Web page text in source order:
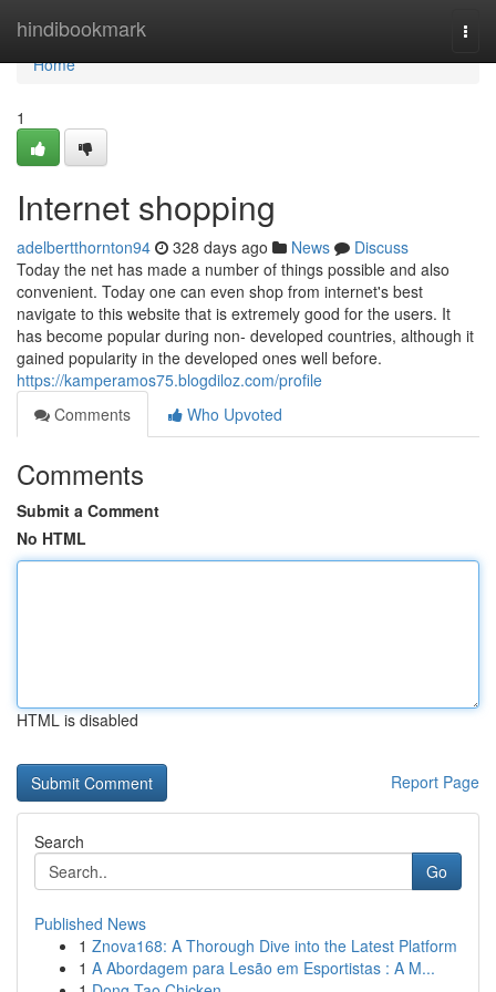
hindibookmark
Home
Home
1
Internet shopping
adelbertthornton94 328 days ago News
Discuss
Today the net has made a number of things possible and also
convenient. Today one can even shop from internet's best
navigate to this website that is extremely good for the users. It
has become popular during non- developed countries, although it
gained popularity in the developed ones well before.
https://kamperamos75.blogdiloz.com/profile
Comments
Who Upvoted
Comments
Submit a Comment
No HTML
HTML is disabled
Report Page
Search
Go
Published News
1 Znova168: A Thorough Dive into the Latest Platform
1 A Abordagem para Lesão em Esportistas : A M...